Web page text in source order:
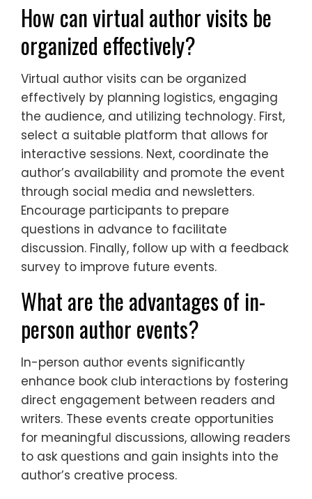
How can virtual author visits be
organized effectively?
Virtual author visits can be organized
effectively by planning logistics, engaging
the audience, and utilizing technology. First,
select a suitable platform that allows for
interactive sessions. Next, coordinate the
author’s availability and promote the event
through social media and newsletters.
Encourage participants to prepare
questions in advance to facilitate
discussion. Finally, follow up with a feedback
survey to improve future events.
What are the advantages of in-
person author events?
In-person author events significantly
enhance book club interactions by fostering
direct engagement between readers and
writers. These events create opportunities
for meaningful discussions, allowing readers
to ask questions and gain insights into the
author’s creative process.